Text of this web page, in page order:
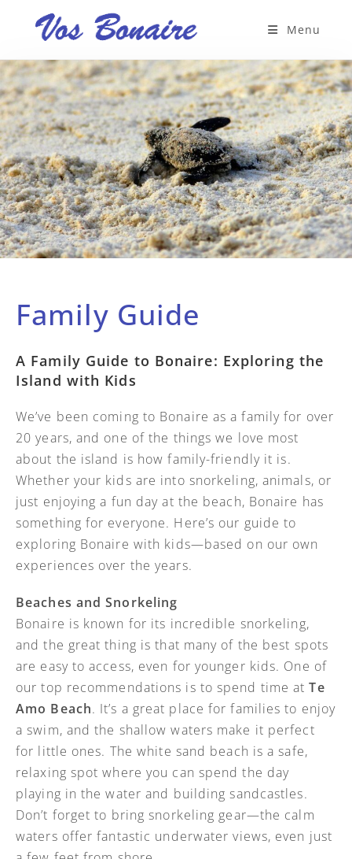
Menu
Family Guide
A Family Guide to Bonaire: Exploring the
Island with Kids
We’ve been coming to Bonaire as a family for over
20 years, and one of the things we love most
about the island is how family-friendly it is.
Whether your kids are into snorkeling, animals, or
just enjoying a fun day at the beach, Bonaire has
something for everyone. Here’s our guide to
exploring Bonaire with kids—based on our own
experiences over the years.
Beaches and Snorkeling
Bonaire is known for its incredible snorkeling,
and the great thing is that many of the best spots
are easy to access, even for younger kids. One of
our top recommendations is to spend time atTe
Amo Beach. It’s a great place for families to enjoy
a swim, and the shallow waters make it perfect
for little ones. The white sand beach is a safe,
relaxing spot where you can spend the day
playing in the water and building sandcastles.
Don’t forget to bring snorkeling gear—the calm
waters offer fantastic underwater views, even just